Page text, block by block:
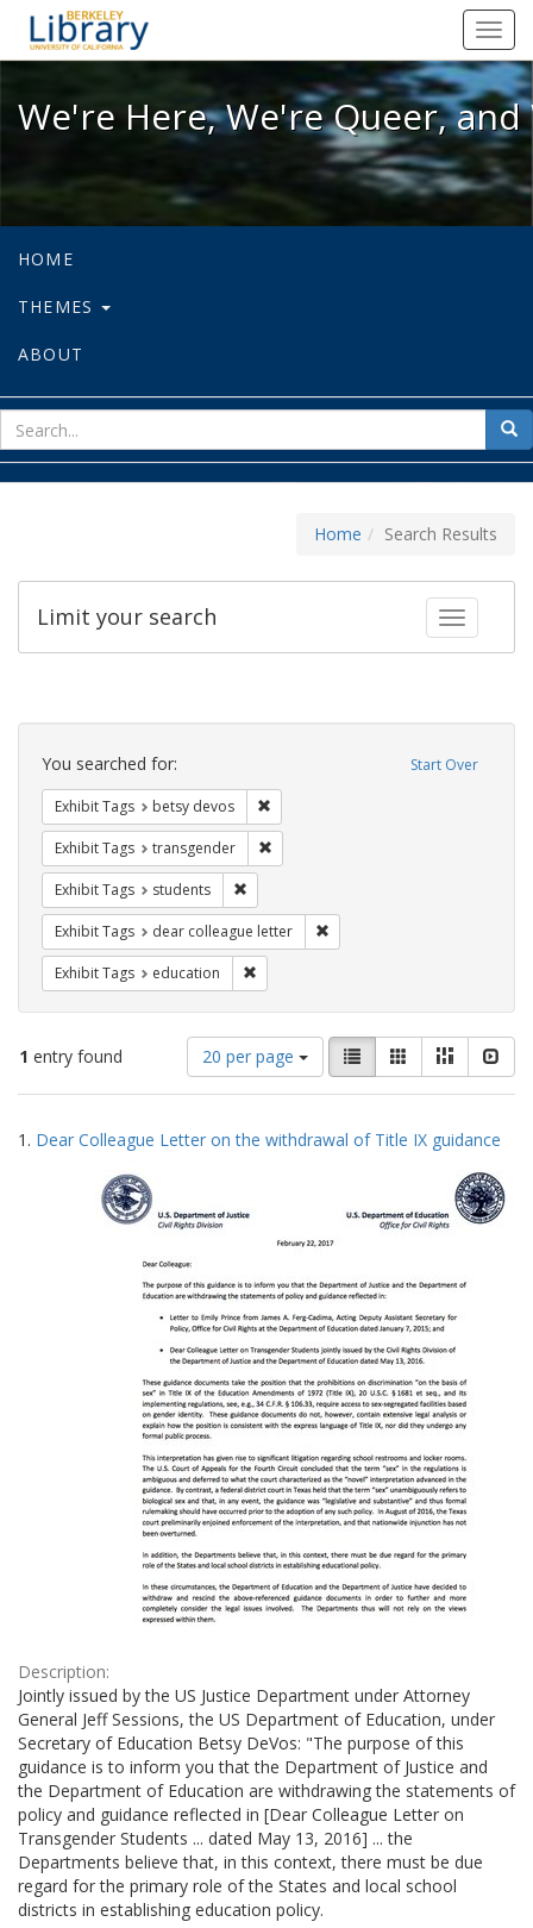
We're Here, We're Queer, and
We're Here, We're Queer,
HOME
THEMES
ABOUT
for
Home Search Results
Toggle
Limit your search
Search
Constraints Start Over
You searched for:
Exhibit Tags betsy devos
Exhibit Tags transgender
Exhibit Tags students
Exhibit Tags dear colleague letter
Exhibit Tags education
1 entry found
Number
of
results
display
20 per page
View
results
as:
List GalleryMasonry
Search
Results
1. Dear Colleague Letter on the withdrawal of Title IX guidance
Description:
Jointly issued by the US Justice Department under Attorney
General Jeff Sessions, the US Department of Education, under
Secretary of Education Betsy DeVos: "The purpose of this
guidance is to inform you that the Department of Justice and
the Department of Education are withdrawing the statements of
policy and guidance reflected in [Dear Colleague Letter on
Transgender Students ... dated May 13, 2016] ... the
Departments believe that, in this context, there must be due
regard for the primary role of the States and local school
districts in establishing education policy.